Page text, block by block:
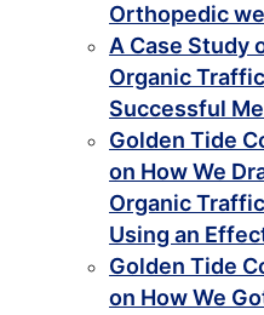
Orthopedic
A Case Study
Organic
Successful
Golden Tide
on How We
Organic
Using an
Golden Tide
on How We